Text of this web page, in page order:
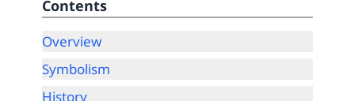
Contents
Overview
Symbolism
History